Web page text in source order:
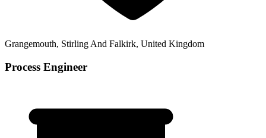
Grangemouth, Stirling And Falkirk, United Kingdom
Process Engineer